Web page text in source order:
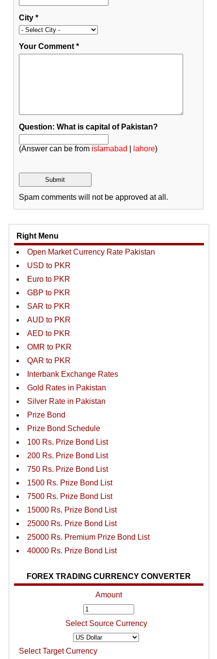
City*
Your Comment*
Question: What is capital of Pakistan?
(Answer can be from islamabad lahore)
Spam comments will not be approved at all.
Right Menu
Open Market Currency Rate Pakistan
USD to PKR
Euro to PKR
GBP to PKR
SAR to PKR
AUD to PKR
AED to PKR
OMR to PKR
QAR to PKR
Interbank Exchange Rates
Gold Rates in Pakistan
Silver Rate in Pakistan
Prize Bond
Prize Bond Schedule
100 Rs. Prize Bond List
200 Rs. Prize Bond List
750 Rs. Prize Bond List
1500 Rs. Prize Bond List
7500 Rs. Prize Bond List
15000 Rs. Prize Bond List
25000 Rs. Prize Bond List
25000 Rs. Premium Prize Bond List
40000 Rs. Prize Bond List
FOREX TRADING CURRENCY CONVERTER
Amount
Select Source Currency
Select Target Currency